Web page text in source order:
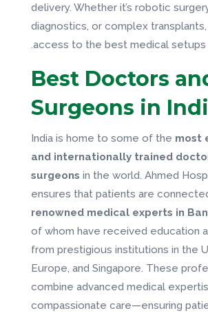
delivery. Whether it’s robotic
diagnostics, or complex
access to the best medical setups.
Best Doctors
Surgeons in
India is home to some of the most
and internationally trained
surgeons in the world. Ahmed
ensures that patients are
renowned medical experts in
of whom have received education
from prestigious institutions in the
Europe, and Singapore. These
combine advanced medical
compassionate care—ensuring